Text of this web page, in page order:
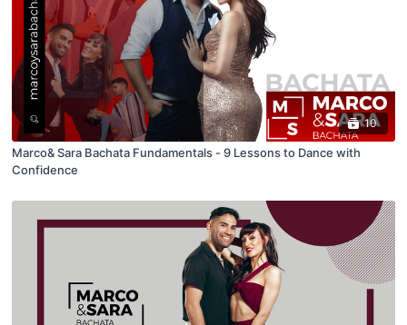
10
Marco& Sara Bachata Fundamentals - 9 Lessons to Dance with
Confidence